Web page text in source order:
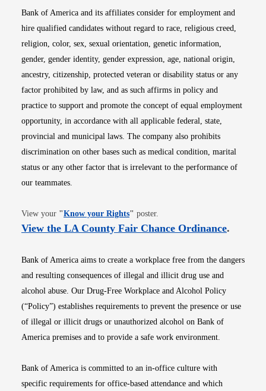
Bank of America and its affiliates consider for employment and
hire qualified candidates without regard to race, religious creed,
religion, color, sex, sexual orientation, genetic information,
gender, gender identity, gender expression, age, national origin,
ancestry, citizenship, protected veteran or disability status or any
factor prohibited by law, and as such affirms in policy and
practice to support and promote the concept of equal employment
opportunity, in accordance with all applicable federal, state,
provincial and municipal laws. The company also prohibits
discrimination on other bases such as medical condition, marital
status or any other factor that is irrelevant to the performance of
our teammates.
View your "Know your RightsOpens in new window
" poster.
View the LA County Fair Chance OrdinanceOpens
.
Bank of America aims to create a workplace free from the dangers
and resulting consequences of illegal and illicit drug use and
alcohol abuse. Our Drug-Free Workplace and Alcohol Policy
(“Policy”) establishes requirements to prevent the presence or use
of illegal or illicit drugs or unauthorized alcohol on Bank of
America premises and to provide a safe work environment.
Bank of America is committed to an in-office culture with
specific requirements for office-based attendance and which